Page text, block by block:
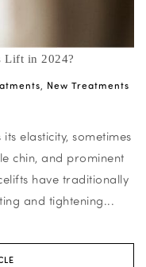
Lift in 2024?
, New Treatments
elasticity, sometimes
chin, and prominent
have traditionally
and tightening...